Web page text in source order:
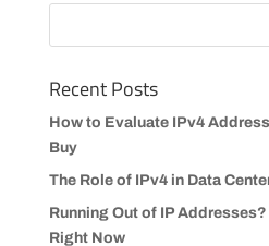
Recent Posts
How to Evaluate IPv4
Buy
The Role of IPv4 in Data
Running Out of IP
Right Now